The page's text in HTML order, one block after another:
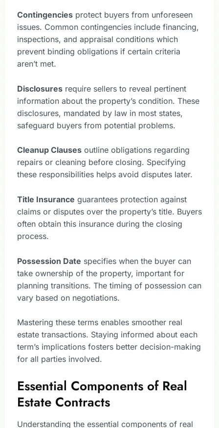
Contingencies protect buyers from unforeseen
issues. Common contingencies include financing,
inspections, and appraisal conditions which
prevent binding obligations if certain criteria
aren’t met.
Disclosures require sellers to reveal pertinent
information about the property’s condition. These
disclosures, mandated by law in most states,
safeguard buyers from potential problems.
Cleanup Clauses outline obligations regarding
repairs or cleaning before closing. Specifying
these responsibilities helps avoid disputes later.
Title Insurance guarantees protection against
claims or disputes over the property’s title. Buyers
often obtain this insurance during the closing
process.
Possession Date specifies when the buyer can
take ownership of the property, important for
planning transitions. The timing of possession can
vary based on negotiations.
Mastering these terms enables smoother real
estate transactions. Staying informed about each
term’s implications fosters better decision-making
for all parties involved.
Essential Components of Real
Estate Contracts
Understanding the essential components of real